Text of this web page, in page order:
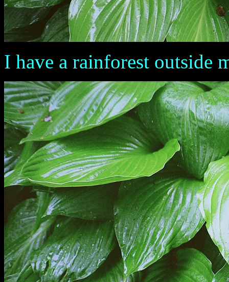
I have a rainforest outside